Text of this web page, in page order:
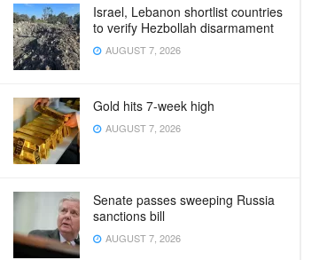
Israel, Lebanon shortlist countries
to verify Hezbollah disarmament
AUGUST 7, 2026
Gold hits 7-week high
AUGUST 7, 2026
Senate passes sweeping Russia
sanctions bill
AUGUST 7, 2026